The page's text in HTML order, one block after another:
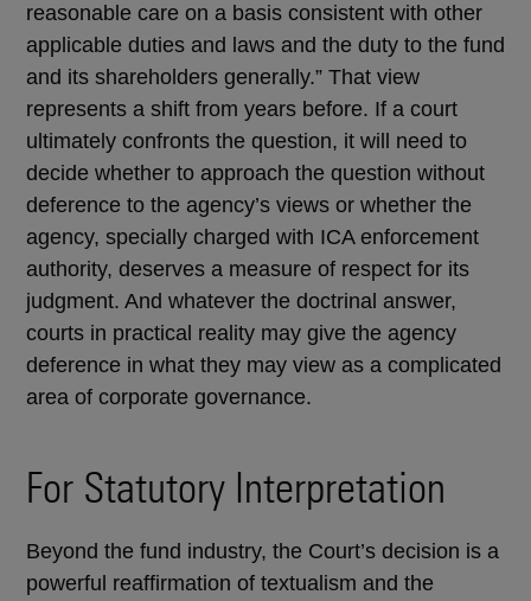
reasonable care on a basis consistent with other
applicable duties and laws and the duty to the fund
and its shareholders generally.” That view
represents a shift from years before. If a court
ultimately confronts the question, it will need to
decide whether to approach the question without
deference to the agency’s views or whether the
agency, specially charged with ICA enforcement
authority, deserves a measure of respect for its
judgment. And whatever the doctrinal answer,
courts in practical reality may give the agency
deference in what they may view as a complicated
area of corporate governance.
For Statutory Interpretation
Beyond the fund industry, the Court’s decision is a
powerful reaffirmation of textualism and the